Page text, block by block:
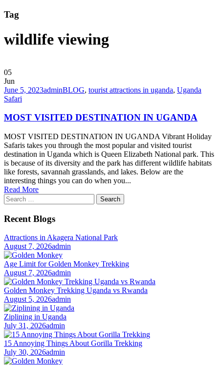
Tag
wildlife viewing
05
Jun
June 5, 2023adminBLOG, tourist attractions in uganda, Uganda
Safari
MOST VISITED DESTINATION IN UGANDA
MOST VISITED DESTINATION IN UGANDA Vibrant Holiday
Safaris takes you through the most popular and visited tourist
destination in Uganda which is Queen Elizabeth National park. This
is because of its diversity and the park has different wildlife habitats
like forests, savannah grasslands, and lakes. Below are the
interesting things you can do when you...
Read More
Search
for:
Recent Blogs
Attractions in Akagera National Park
August 7, 2026admin
Age Limit for Golden Monkey Trekking
August 7, 2026admin
Golden Monkey Trekking Uganda vs Rwanda
August 5, 2026admin
Ziplining in Uganda
July 31, 2026admin
15 Annoying Things About Gorilla Trekking
July 30, 2026admin